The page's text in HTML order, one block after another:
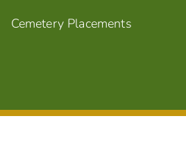
Cemetery Placements